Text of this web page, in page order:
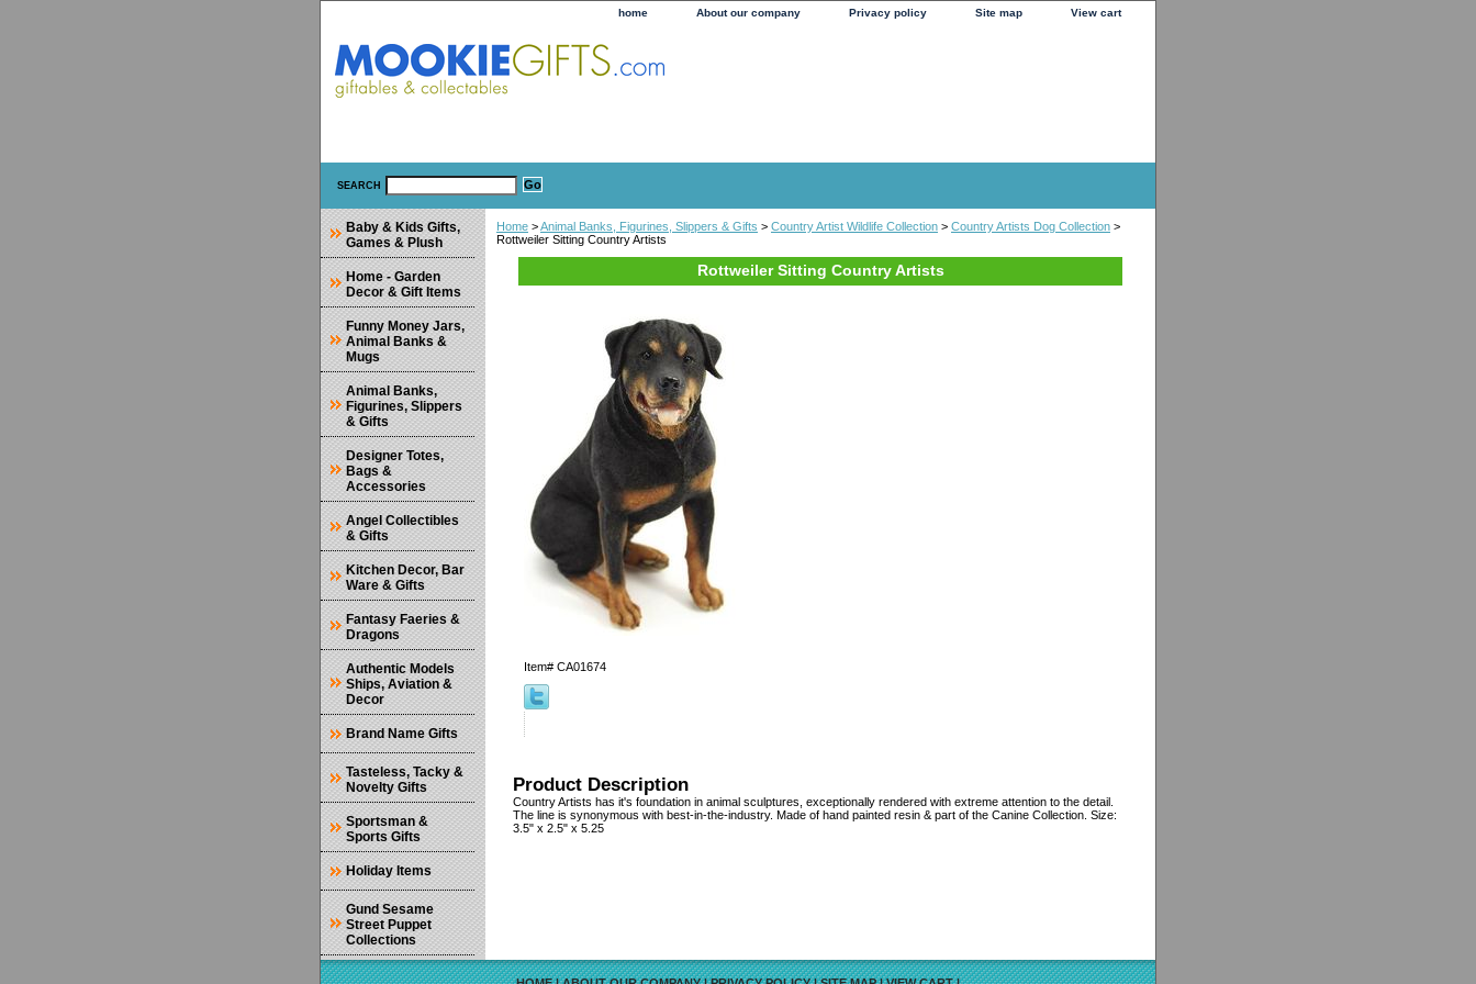
home About our company Privacy policy Site map View cart
SEARCH
Home >Animal Banks, Figurines, Slippers & Gifts > Country Artist Wildlife Collection > Country Artists Dog Collection >
Rottweiler Sitting Country Artists
Rottweiler Sitting Country Artists
Item# CA01674
Product Description
Country Artists has it's foundation in animal sculptures, exceptionally rendered with extreme attention to the detail.
The line is synonymous with best-in-the-industry. Made of hand painted resin & part of the Canine Collection. Size:
3.5" x 2.5" x 5.25
Baby & Kids Gifts,
Games & Plush
Home - Garden
Decor & Gift Items
Funny Money Jars,
Animal Banks &
Mugs
Animal Banks,
Figurines, Slippers
& Gifts
Designer Totes,
Bags &
Accessories
Angel Collectibles
& Gifts
Kitchen Decor, Bar
Ware & Gifts
Fantasy Faeries &
Dragons
Authentic Models
Ships, Aviation &
Decor
Brand Name Gifts
Tasteless, Tacky &
Novelty Gifts
Sportsman &
Sports Gifts
Holiday Items
Gund Sesame
Street Puppet
Collections